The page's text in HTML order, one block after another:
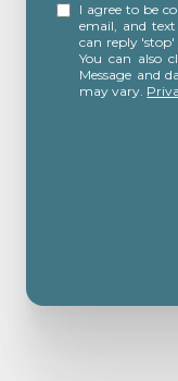
I agree to be contacted by 12
email, and
can reply 'stop'
You can also
Message and
may vary.